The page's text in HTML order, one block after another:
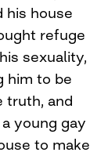
his house
refuge
sexuality,
him to be
truth, and
young gay
to make